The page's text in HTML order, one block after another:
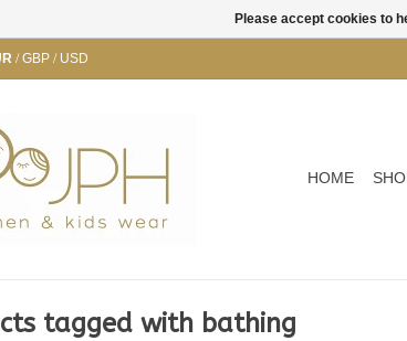
/GBP/USD
HOME
tagged with bathing
Please accept cookies to